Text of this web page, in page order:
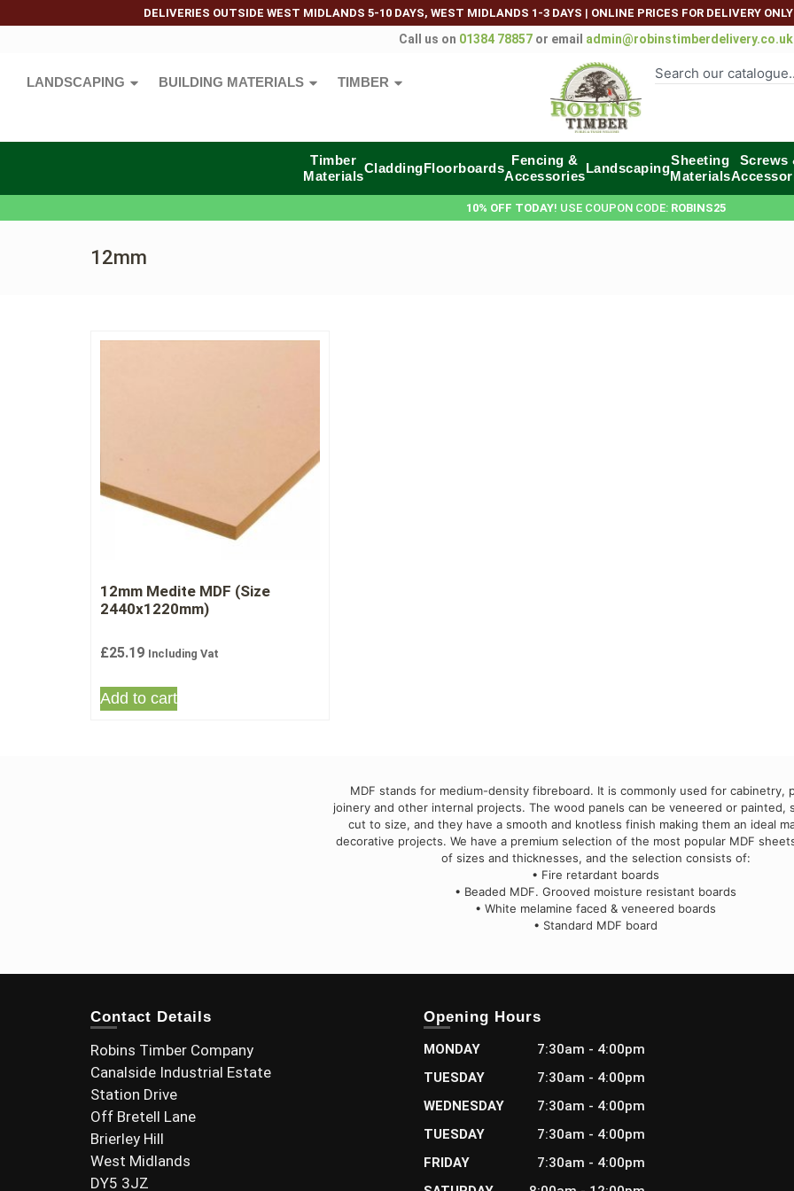
DELIVERIES OUTSIDE WEST MIDLANDS 5-10 DAYS, WEST MIDLANDS 1-3 DAYS | ONLINE PRICES FOR DELIVERY
Call us on 01384 78857or email admin@robinstimberdelivery.co.uk
LANDSCAPING BUILDING MATERIALS TIMBER
Timber
Materials
CladdingFloorboards
Fencing &
Accessories
Landscaping
Sheeting
Materials
Screws
10% OFF TODAY! USE COUPON CODE: ROBINS25
12mm
12mm Medite MDF (Size
2440x1220mm)
£25.19 Including Vat
Add to cart
MDF stands for medium-density fibreboard. It is commonly used for cabinetry,
joinery and other internal projects. The wood panels can be veneered or painted,
cut to size, and they have a smooth and knotless finish making them an ideal
decorative projects. We have a premium selection of the most popular MDF
of sizes and thicknesses, and the selection consists of:
• Fire retardant boards
• Beaded MDF. Grooved moisture resistant boards
• White melamine faced & veneered boards
• Standard MDF board
Contact Details
Robins Timber Company
Canalside Industrial Estate
Station Drive
Off Bretell Lane
Brierley Hill
West Midlands
DY5 3JZ
Opening Hours
MONDAY
7:30am - 4:00pm
TUESDAY
7:30am - 4:00pm
WEDNESDAY
7:30am - 4:00pm
TUESDAY
7:30am - 4:00pm
FRIDAY
7:30am - 4:00pm